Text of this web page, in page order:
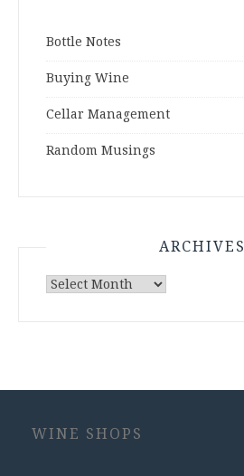
Bottle Notes
Buying Wine
Cellar Management
Random Musings
ARCHIVES
Archives
WINE SHOPS